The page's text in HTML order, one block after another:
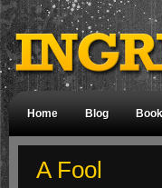
Home Blog
A Fool